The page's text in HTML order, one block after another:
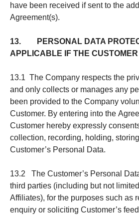
have been received if sent to the
Agreement(s).
13. PERSONAL DATA
APPLICABLE IF THE
13.1 The Company respects the
and only collects or manages any
been provided to the Company
Customer. By entering into the
Customer hereby expressly
collection, recording, holding,
Customer’s Personal Data.
13.2 The Customer’s Personal
third parties (including but not
Affiliates), for the purposes such as
enquiry or soliciting Customer’s